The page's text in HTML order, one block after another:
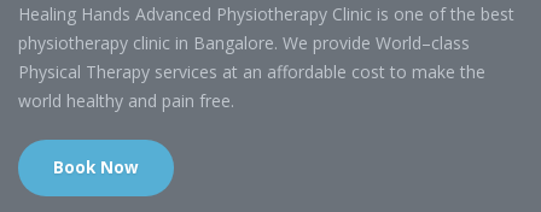
Healing Hands Advanced Physiotherapy Clinic is one of the best
physiotherapy clinic in Bangalore. We provide World–class
Physical Therapy services at an affordable cost to make the
world healthy and pain free.
Book Now